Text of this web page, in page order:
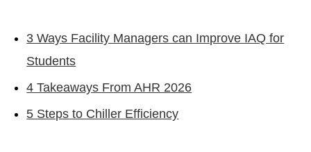
3 Ways Facility Managers can Improve IAQ for
Students
4 Takeaways From AHR 2026
5 Steps to Chiller Efficiency